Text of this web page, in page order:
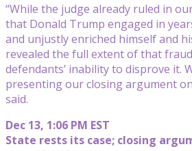
“While the judge already ruled in
that Donald Trump engaged in
and unjustly enriched himself and
revealed the full extent of that
defendants’ inability to disprove it.
presenting our closing argument on
said.
Dec 13, 1:06 PM EST
State rests its case; closing